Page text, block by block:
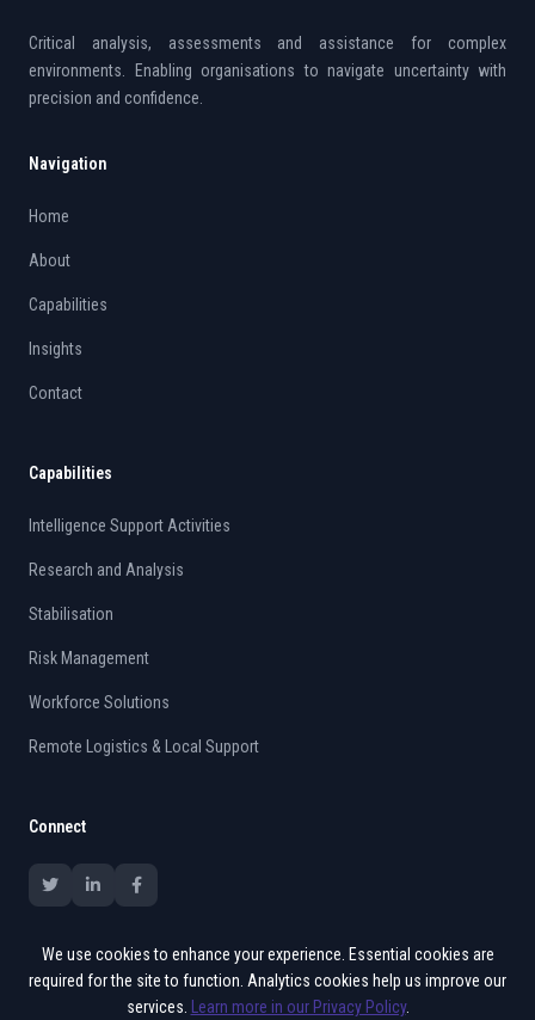
Critical analysis, assessments and assistance for complex
environments. Enabling organisations to navigate uncertainty with
precision and confidence.
Navigation
Home
About
Capabilities
Insights
Contact
Capabilities
Intelligence Support Activities
Research and Analysis
Stabilisation
Risk Management
Workforce Solutions
Remote Logistics & Local Support
Connect
© 2015 - 2026 Vates. All rights reserved.
We use cookies to enhance your experience. Essential cookies are
required for the site to function. Analytics cookies help us improve our
services.
Learn more in our Privacy Policy.